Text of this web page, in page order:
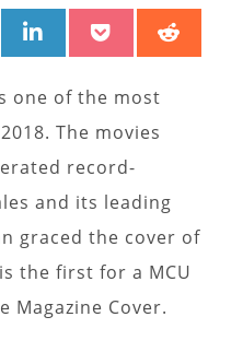
SHARE
LINKEDINSHARE
POCKET
one of the most
The movies
record-
and its leading
graced the cover of
the first for a MCU
Magazine Cover.